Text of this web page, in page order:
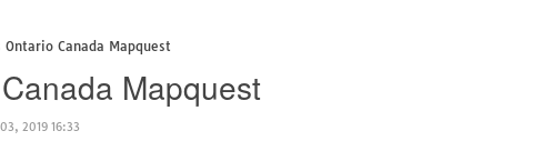
Ontario Canada Mapquest
Mapquest
03, 2019 16:33